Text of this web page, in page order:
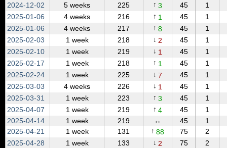
2024‑12‑02
5 weeks 225 ↑ 3 45 1
2025‑01‑06
4 weeks 216 ↑ 1 45 1
2025‑01‑06
4 weeks 217 ↑ 8 45 1
2025‑02‑03
1 week 218 ↓ 2 45 1
2025‑02‑10
1 week 219 ↓ 1 45 1
2025‑02‑17
1 week 218 ↑ 1 45 1
2025‑02‑24
1 week 225 ↓ 7 45 1
2025‑03‑03
4 weeks 226 ↓ 1 45 1
2025‑03‑31
1 week 223 ↑ 3 45 1
2025‑04‑07
1 week 219 ↑ 4 45 1
2025‑04‑14
1 week 219 ↔ 45 1
2025‑04‑21
1 week 131 ↑ 88 75 2
2025‑04‑28
1 week 133 ↓ 2 75 2